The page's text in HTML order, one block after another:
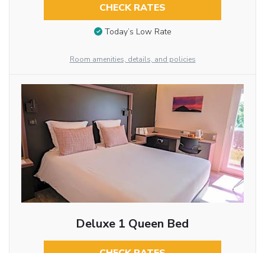
CHECK RATES
Today’s Low Rate
Room amenities, details, and policies
Deluxe 1 Queen Bed